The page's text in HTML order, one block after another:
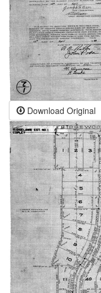
Download Original